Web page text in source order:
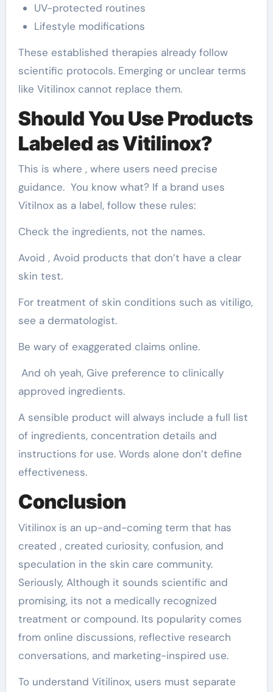
UV-protected routines
Lifestyle modifications
These established therapies already follow
scientific protocols. Emerging or unclear terms
like Vitilinox cannot replace them.
Should You Use Products
Labeled as Vitilinox?
This is where , where users need precise
guidance. You know what? If a brand uses
Vitilnox as a label, follow these rules:
Check the ingredients, not the names.
Avoid , Avoid products that don’t have a clear
skin test.
For treatment of skin conditions such as vitiligo,
see a dermatologist.
Be wary of exaggerated claims online.
And oh yeah, Give preference to clinically
approved ingredients.
A sensible product will always include a full list
of ingredients, concentration details and
instructions for use. Words alone don’t define
effectiveness.
Conclusion
Vitilinox is an up-and-coming term that has
created , created curiosity, confusion, and
speculation in the skin care community.
Seriously, Although it sounds scientific and
promising, its not a medically recognized
treatment or compound. Its popularity comes
from online discussions, reflective research
conversations, and marketing-inspired use.
To understand Vitilinox, users must separate